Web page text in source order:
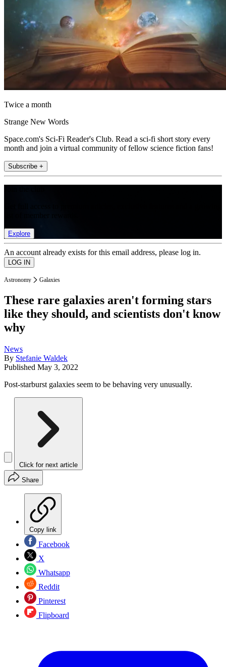
Twice a month
Strange New Words
Space.com's Sci-Fi Reader's Club. Read a sci-fi short story every
month and join a virtual community of fellow science fiction fans!
Subscribe +
Explore
An account already exists for this email address, please log in.
Astronomy Galaxies
These rare galaxies aren't forming stars
like they should, and scientists don't know
why
News
By Stefanie Waldek
Published May 3, 2022
Post-starburst galaxies seem to be behaving very unusually.
Click for next article
Share
Copy link
Facebook
X
Whatsapp
Reddit
Pinterest
Flipboard